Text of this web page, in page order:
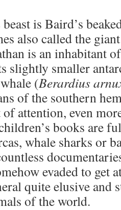
is Baird’s
also called the
is an inhabitant
slightly smaller
(Berardius
of the southern
attention, even
books are
whale sharks or
evaded to get
quite elusive and
of the world.